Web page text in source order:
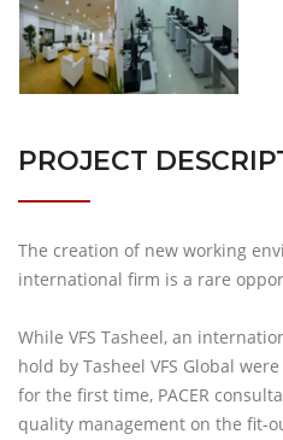
PROJECT
The creation of new working
international firm is a rare
While VFS Tasheel, an
hold by Tasheel VFS Global
for the first time, PACER
quality management on the fit-